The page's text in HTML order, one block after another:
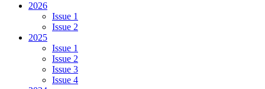
2026
Issue 1
Issue 2
2025
Issue 1
Issue 2
Issue 3
Issue 4